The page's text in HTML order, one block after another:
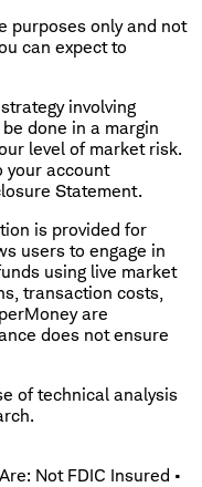
purposes only and not
can expect to
involving
done in a margin
level of market risk.
your account
Statement.
is provided for
users to engage in
using live market
transaction costs,
are
does not ensure
of technical analysis
Not FDIC Insured •